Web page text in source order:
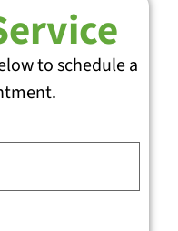
to schedule a